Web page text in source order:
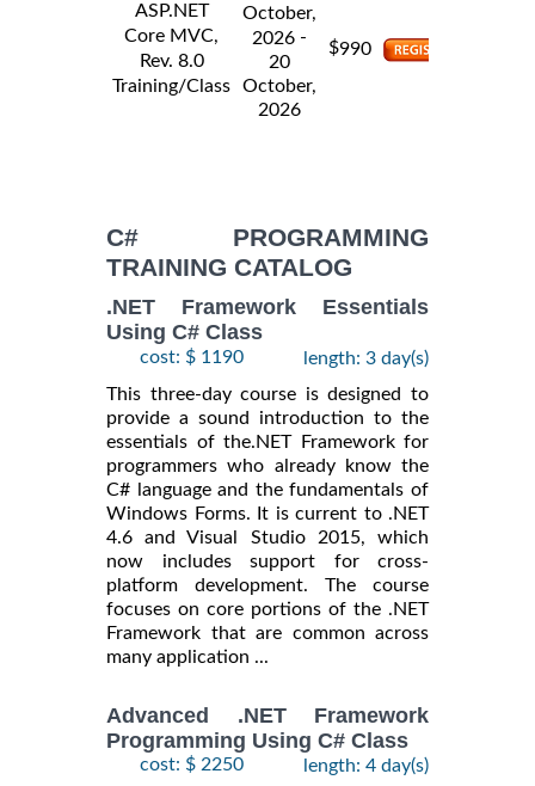
ASP.NET
Core MVC,
Rev. 8.0
Training/Class
October,
2026 -
20
October,
2026
$990
C# PROGRAMMING
TRAINING CATALOG
.NET Framework Essentials
Using C# Class
cost: $ 1190
length: 3 day(s)
This three-day course is designed to
provide a sound introduction to the
essentials of the.NET Framework for
programmers who already know the
C# language and the fundamentals of
Windows Forms. It is current to .NET
4.6 and Visual Studio 2015, which
now includes support for cross-
platform development. The course
focuses on core portions of the .NET
Framework that are common across
many application ...
Advanced .NET Framework
Programming Using C# Class
cost: $ 2250
length: 4 day(s)